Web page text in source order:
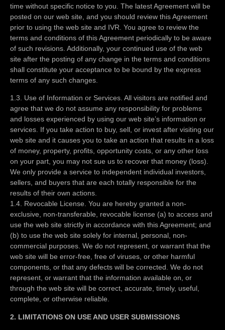
time without specific notice to you. The latest Agreement will be
posted on our web site, and you should review this Agreement
prior to using the web site and IVR. You agree to review the
terms and conditions of this Agreement periodically to be aware
of such revisions. Additionally, your continued use of the web
site after the posting of any change in the terms and conditions
shall constitute your acceptance to be bound by the express
terms of any such changes.
1.3. Use of Information or Services. All visitors are notified and
agree that we do not assume any responsibility for problems
and losses experienced by using our web site’s information or
services. If you take action to buy, sell, or invest after visiting our
web site and it causes you to take an action that results in a loss
of money, property, profits, opportunity costs, or any other loss
on your part, you may not sue us to recover that money (loss).
We only provide a service to independent individual investors,
sellers, and buyers that are each totally responsible for the
results of their own actions.
1.4. Revocable License. You are hereby granted a non-
exclusive, non-transferable, revocable license (a) to access and
use the web site strictly in accordance with this Agreement; and
(b) to use the web site solely for internal, personal, non-
commercial purposes. We do not represent, or warrant that the
web site will be error-free, free of viruses, or other harmful
components, or that any defects will be corrected. We do not
represent, or warrant that the information available on, or
through the web site will be correct, accurate, timely, useful,
complete, or otherwise reliable.
2. LIMITATIONS ON USE AND USER SUBMISSIONS